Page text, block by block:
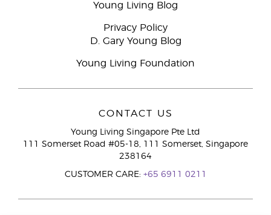
Young Living Blog
Privacy Policy
D. Gary Young Blog
Young Living Foundation
CONTACT US
Young Living Singapore Pte Ltd
111 Somerset Road #05-18, 111 Somerset, Singapore
238164
CUSTOMER CARE: +65 6911 0211